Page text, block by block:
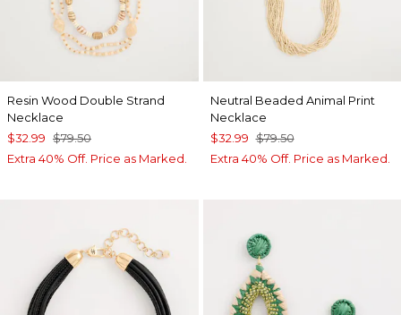
Resin Wood Double Strand
Necklace
$32.99 $79.50
Extra 40% Off. Price as Marked.
Neutral Beaded Animal Print
Necklace
$32.99 $79.50
Extra 40% Off. Price as Marked.